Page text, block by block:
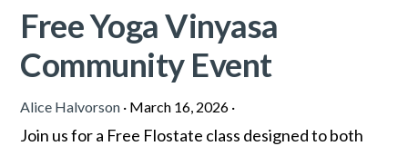
Free Yoga Vinyasa
Community Event
Alice Halvorson · March 16, 2026 ·
Join us for a Free Flostate class designed to both